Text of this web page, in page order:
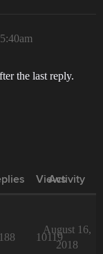
the last reply.
Views
Activity
188 10119
August 16,
2018